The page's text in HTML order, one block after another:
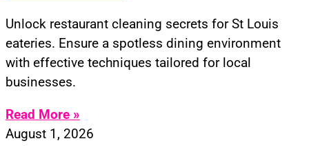
Unlock restaurant cleaning secrets for St Louis
eateries. Ensure a spotless dining environment
with effective techniques tailored for local
businesses.
Read More »
August 1, 2026